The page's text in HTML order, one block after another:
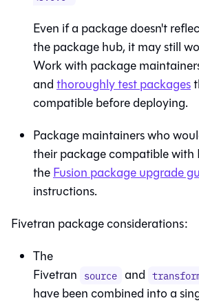
Even if a package doesn't
the package hub, it may still
Work with package
andthoroughly test packages
compatible before deploying.
Package maintainers who
their package compatible with
theFusion package upgrade
instructions.
Fivetran package considerations:
The
Fivetran source and
have been combined into a